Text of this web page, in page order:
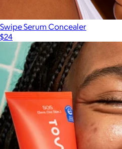
Swipe Serum Concealer
$24